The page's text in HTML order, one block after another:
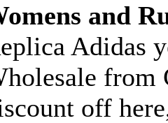
and
Adidas
from
off